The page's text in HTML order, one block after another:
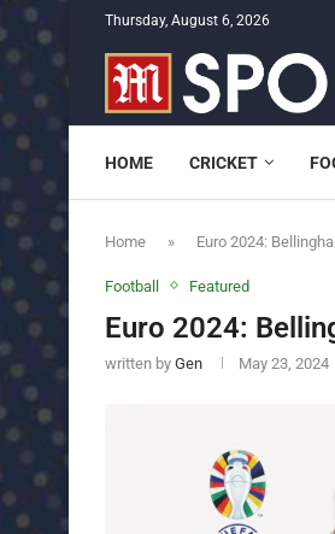
Thursday, August 6, 2026
HOME CRICKET
Home » Euro 2024:
Football Featured
Euro 2024:
written by Gen May 23, 2024